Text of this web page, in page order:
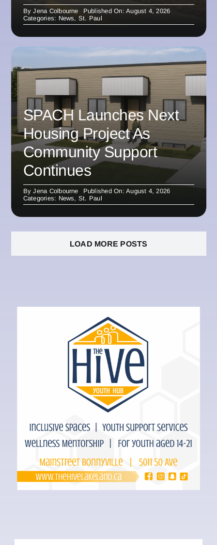
ByJena Colbourne
Published On: August 4, 2026
Categories: News, St. Paul
SPACH Launches Next
Housing Project As
Community Support
Continues
ByJena Colbourne
Published On: August 4, 2026
Categories: News, St. Paul
LOAD MORE POSTS